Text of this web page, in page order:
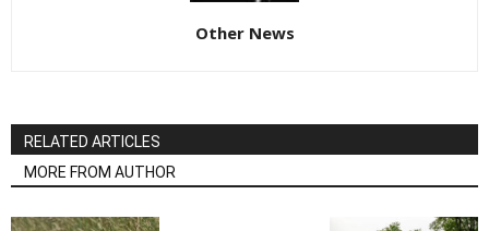
Other News
RELATED ARTICLES
MORE FROM AUTHOR